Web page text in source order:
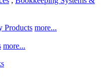
Products more...
more...